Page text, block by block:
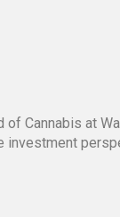
Cannabis at
investment